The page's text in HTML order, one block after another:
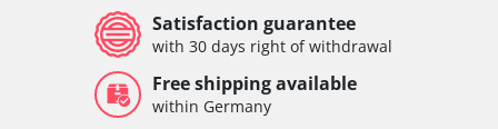
Satisfaction guarantee
with 30 days right of withdrawal
Free shipping available
within Germany